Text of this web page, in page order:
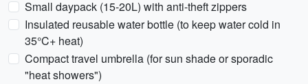
Small daypack (15-20L) with anti-theft zippers
Insulated reusable water bottle (to keep water cold in
35°C+ heat)
Compact travel umbrella (for sun shade or sporadic
"heat showers")